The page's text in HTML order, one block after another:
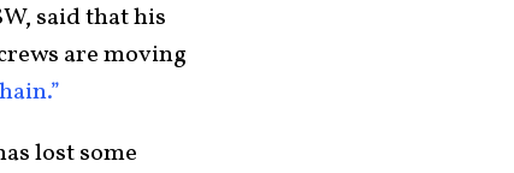
said that his
are moving
lost some